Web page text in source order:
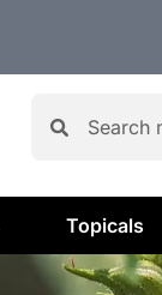
Topicals